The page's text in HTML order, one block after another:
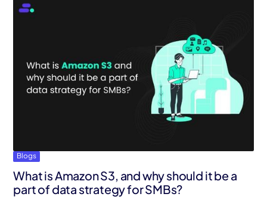
Blogs
What is Amazon S3, and why should it be a
part of data strategy for SMBs?